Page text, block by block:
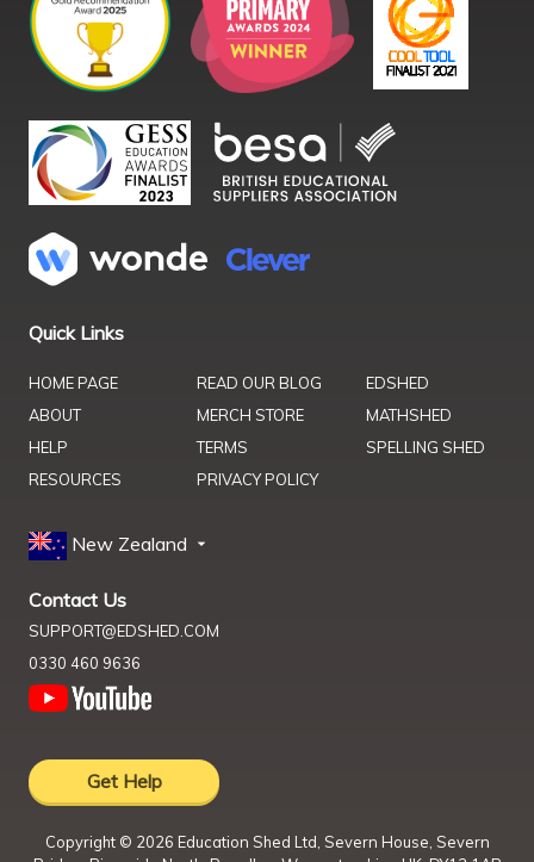
Quick Links
HOME PAGE
ABOUT
HELP
RESOURCES
READ OUR BLOG
MERCH STORE
TERMS
PRIVACY POLICY
EDSHED
MATHSHED
SPELLING SHED
New Zealand
Contact Us
SUPPORT@EDSHED.COM
0330 460 9636
Get Help
Copyright © 2026 Education Shed Ltd, Severn House, Severn